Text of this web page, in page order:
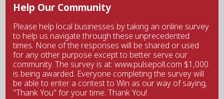
Help Our Community
Please help local businesses by taking an online survey
to help us navigate through these unprecedented
times. None of the responses will be shared or used
for any other purpose except to better serve our
community. The survey is at: www.pulsepoll.com $1,000
is being awarded. Everyone completing the survey will
be able to enter a contest to Win as our way of saying,
"Thank You" for your time. Thank You!